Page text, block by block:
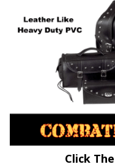
Click